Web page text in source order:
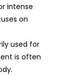
intense
on
used for
is often